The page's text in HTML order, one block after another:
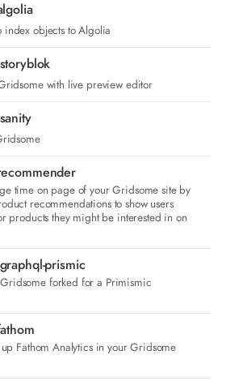
objects to Algolia
with live preview editor
time on page of your Gridsome site by
recommendations to show users
products they might be interested in on
prismic
forked for a Primismic
Fathom Analytics in your Gridsome